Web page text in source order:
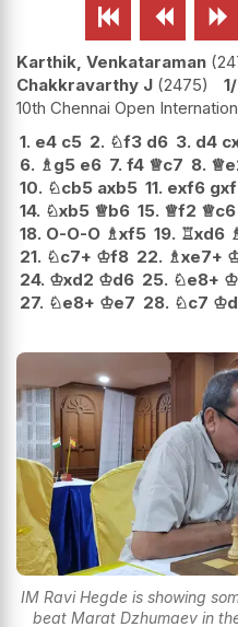
  
Karthik, Venkataraman
Chakkravarthy J 2475
10th Chennai Open
1. e4 c5 2. ♘f3 d6 3. d4
6. ♗g5 e6 7. f4 ♕c7 8. ♕
10. ♘cb5 axb5 11. exf6
14. ♘xb5 ♕b6 15. ♕f2 ♕c6
18. O-O-O ♗xf5 19. ♖xd6
21. ♘c7+ ♔f8 22. ♗xe7+
24. ♔xd2 ♔d6 25. ♘e8+ ♔
27. ♘e8+ ♔e7 28. ♘c7 ♔
IM Ravi Hegde is showing
beat Marat Dzhumaev in